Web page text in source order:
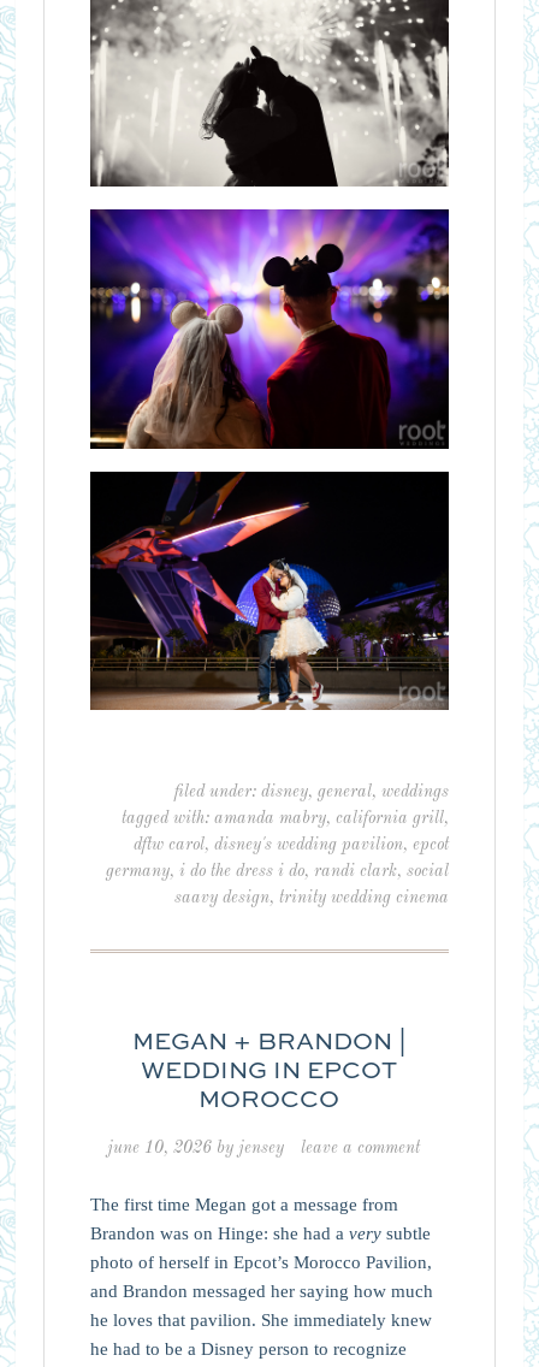
filed under:disney,general,weddings
tagged with:amanda mabry,california grill,
dftw carol,disney's wedding pavilion,epcot
germany,i do the dress i do,randi clark,social
saavy design,trinity wedding cinema
MEGAN + BRANDON |
WEDDING IN EPCOT
MOROCCO
june 10, 2026by jensey leave a comment
The first time Megan got a message from
Brandon was on Hinge: she had a verysubtle
photo of herself in Epcot’s Morocco Pavilion,
and Brandon messaged her saying how much
he loves that pavilion. She immediately knew
he had to be a Disney person to recognize